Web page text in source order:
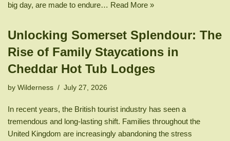
big day, are made to endure… Read More »
Unlocking Somerset Splendour: The
Rise of Family Staycations in
Cheddar Hot Tub Lodges
by Wilderness July 27, 2026
In recent years, the British tourist industry has seen a
tremendous and long-lasting shift. Families throughout the
United Kingdom are increasingly abandoning the stress